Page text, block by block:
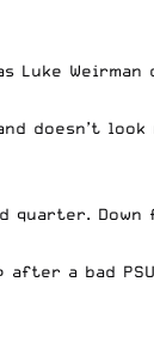
doesn’t
quarter. Down
a bad